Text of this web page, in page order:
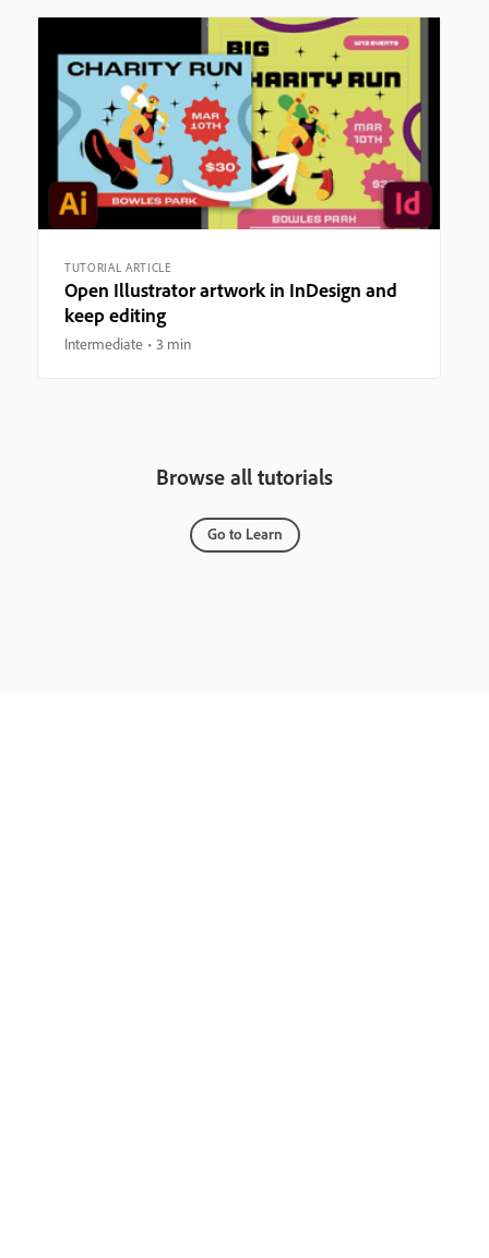
TUTORIAL ARTICLE
Open Illustrator artwork in InDesign and
keep editing
Intermediate 3 min
Browse all tutorials
Go to Learn